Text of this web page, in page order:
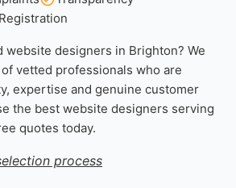
Registration
website designers in Brighton? We
vetted professionals who are
expertise and genuine customer
the best website designers serving
quotes today.
process